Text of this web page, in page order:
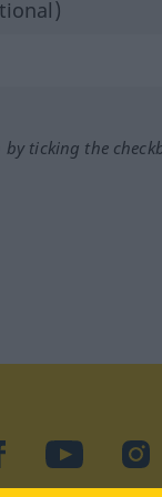
ticking the
facebookYouTube